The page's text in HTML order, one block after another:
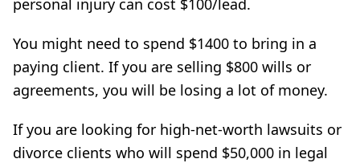
You might need to spend $1400 to bring in a
paying client. If you are selling $800 wills or
agreements, you will be losing a lot of money.
If you are looking for high-net-worth lawsuits or
divorce clients who will spend $50,000 in legal